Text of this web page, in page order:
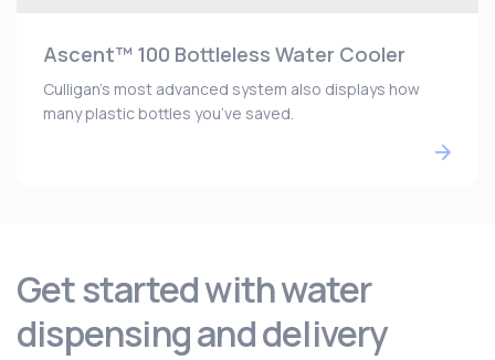
Ascent™ 100 Bottleless Water Cooler
Culligan’s most advanced system also displays how
many plastic bottles you’ve saved.
Get started with water
dispensing and delivery